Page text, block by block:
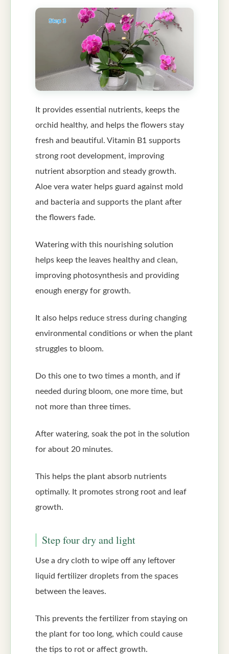
It provides essential nutrients, keeps the
orchid healthy, and helps the flowers stay
fresh and beautiful. Vitamin B1 supports
strong root development, improving
nutrient absorption and steady growth.
Aloe vera water helps guard against mold
and bacteria and supports the plant after
the flowers fade.
Watering with this nourishing solution
helps keep the leaves healthy and clean,
improving photosynthesis and providing
enough energy for growth.
It also helps reduce stress during changing
environmental conditions or when the plant
struggles to bloom.
Do this one to two times a month, and if
needed during bloom, one more time, but
not more than three times.
After watering, soak the pot in the solution
for about 20 minutes.
This helps the plant absorb nutrients
optimally. It promotes strong root and leaf
growth.
Step four dry and light
Use a dry cloth to wipe off any leftover
liquid fertilizer droplets from the spaces
between the leaves.
This prevents the fertilizer from staying on
the plant for too long, which could cause
the tips to rot or affect growth.